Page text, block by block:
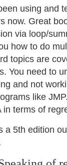
using and
now. Great
via loop/
how to do
topics are
You need to
and not
like
in terms of
a 5th edition